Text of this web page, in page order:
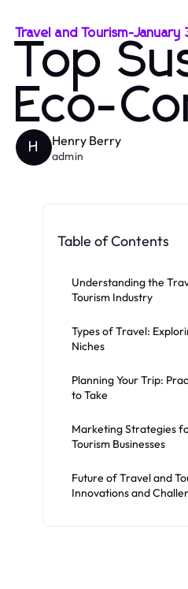
Travel and Tourism-January
Top
Eco-
H Henry Berry
admin
Table of Contents
Understanding the
Tourism Industry
Types of Travel:
Niches
Planning Your Trip:
to Take
Marketing Strategies
Tourism Businesses
Future of Travel and
Innovations and